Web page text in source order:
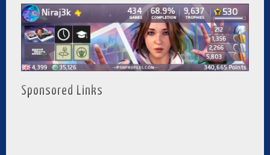
Sponsored Links